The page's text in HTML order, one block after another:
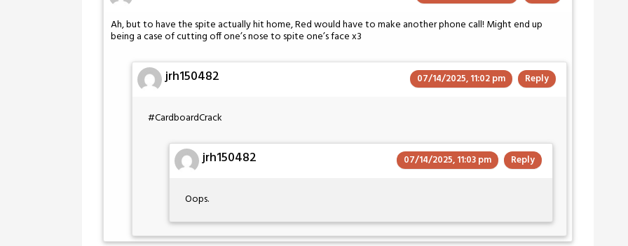
Ah, but to have the spite actually hit home, Red would have to make another phone call! Might end up
being a case of cutting off one’s nose to spite one’s face x3
jrh150482 07/14/2025, 11:02 pm Reply
#CardboardCrack
jrh150482 07/14/2025, 11:03 pm Reply
Oops.